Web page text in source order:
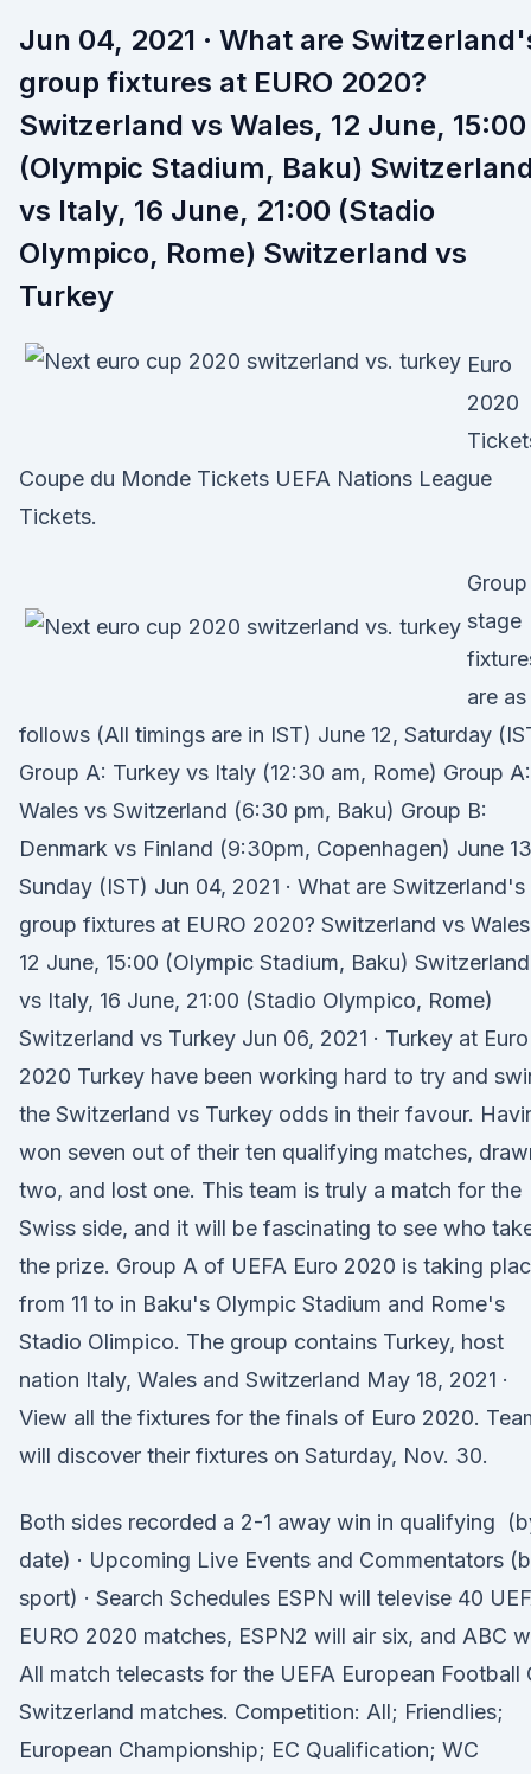
Jun 04, 2021 · What are
group fixtures at EURO 2020?
Switzerland vs Wales, 12 June, 15:00
(Olympic Stadium, Baku) Switzerland
vs Italy, 16 June, 21:00 (Stadio
Olympico, Rome) Switzerland vs
Turkey
Euro
2020
Coupe du Monde Tickets UEFA Nations League
Tickets.
Group
stage
are as
follows (All timings are in IST) June 12, Saturday
Group A: Turkey vs Italy (12:30 am, Rome) Group A:
Wales vs Switzerland (6:30 pm, Baku) Group B:
Denmark vs Finland (9:30pm, Copenhagen) June
Sunday (IST) Jun 04, 2021 · What are Switzerland's
group fixtures at EURO 2020? Switzerland vs
12 June, 15:00 (Olympic Stadium, Baku) Switzerland
vs Italy, 16 June, 21:00 (Stadio Olympico, Rome)
Switzerland vs Turkey Jun 06, 2021 · Turkey at Euro
2020 Turkey have been working hard to try and
the Switzerland vs Turkey odds in their favour.
won seven out of their ten qualifying matches,
two, and lost one. This team is truly a match for the
Swiss side, and it will be fascinating to see who
the prize. Group A of UEFA Euro 2020 is taking
from 11 to in Baku's Olympic Stadium and Rome's
Stadio Olimpico. The group contains Turkey, host
nation Italy, Wales and Switzerland May 18, 2021 ·
View all the fixtures for the finals of Euro 2020.
will discover their fixtures on Saturday, Nov. 30.
Both sides recorded a 2-1 away win in qualifying
date) · Upcoming Live Events and Commentators
sport) · Search Schedules ESPN will televise 40
EURO 2020 matches, ESPN2 will air six, and ABC
All match telecasts for the UEFA European Football
Switzerland matches. Competition: All; Friendlies;
European Championship; EC Qualification; WC